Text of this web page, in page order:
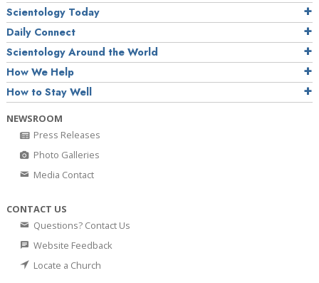
Scientology Today
Daily Connect
Scientology Around the World
How We Help
How to Stay Well
NEWSROOM
Press Releases
Photo Galleries
Media Contact
CONTACT US
Questions? Contact Us
Website Feedback
Locate a Church